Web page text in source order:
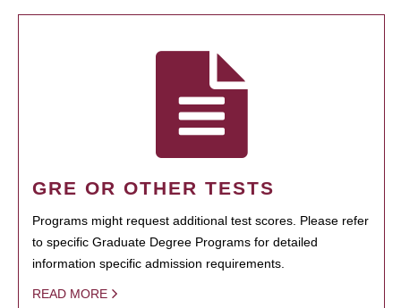
GRE OR OTHER TESTS
Programs might request additional test scores. Please refer
to specific Graduate Degree Programs for detailed
information specific admission requirements.
READ MORE